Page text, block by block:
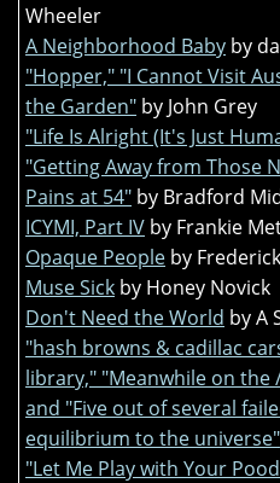
Wheeler
A Neighborhood Baby by
"Hopper," "I Cannot Visit
the Garden" by John Grey
"Life Is Alright (It's Just
"Getting Away from Those
Pains at 54" by Bradford
ICYMI, Part IV by Frankie
Opaque People by
Muse Sick by Honey Novick
Don't Need the World by A
"hash browns & cadillac
library," "Meanwhile on
and "Five out of several
equilibrium to the universe"
"Let Me Play with Your